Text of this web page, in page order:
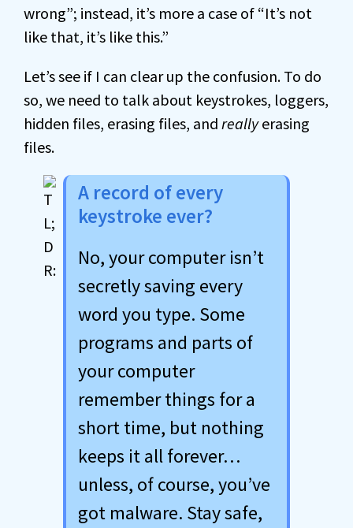
wrong”; instead, it’s more a case of “It’s not
like that, it’s like this.”
Let’s see if I can clear up the confusion. To do
so, we need to talk about keystrokes, loggers,
hidden files, erasing files, and reallyerasing
files.
A record of every
keystroke ever?
No, your computer isn’t
secretly saving every
word you type. Some
programs and parts of
your computer
remember things for a
short time, but nothing
keeps it all forever…
unless, of course, you’ve
got malware. Stay safe,